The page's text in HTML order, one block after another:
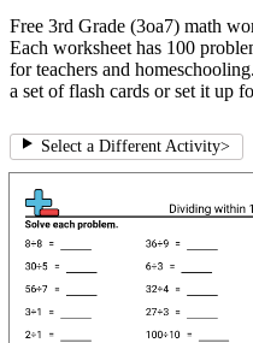
Free 3rd Grade (3oa7) math
Each worksheet has 100
for teachers and
a set of flash cards or set it up
Select a Different Activity>